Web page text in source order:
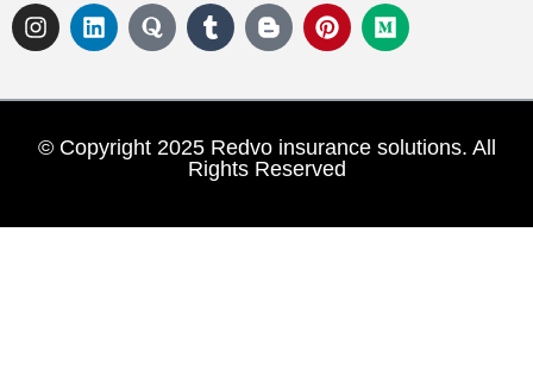
© Copyright 2025 Redvo insurance solutions. All
Rights Reserved